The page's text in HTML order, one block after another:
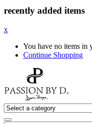
recently added items
x
You have no items in
Continue Shopping